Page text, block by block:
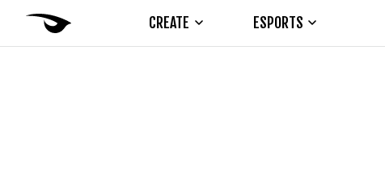
CREATE ESPORTS